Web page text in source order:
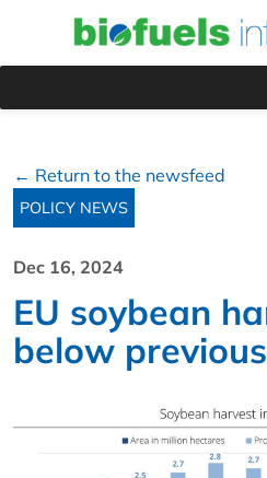
← Return to the newsfeed
POLICY NEWS
Dec 16, 2024
EU soybean
below